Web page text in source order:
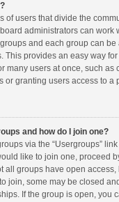
of users that divide the
administrators can work
and each group can be
This provides an easy way
many users at once, such as
or granting users access to a
and how do I join one?
via the “Usergroups”
like to join one, proceed
all groups have open access,
join, some may be closed
If the group is open, you